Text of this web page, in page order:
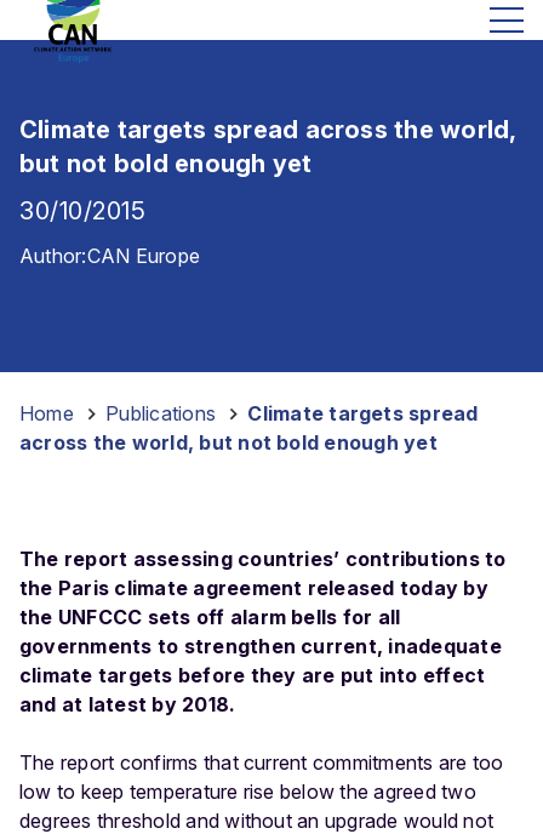
Climate targets spread across the world,
but not bold enough yet
30/10/2015
Author:CAN Europe
Home Publications
Climate targets spread
across the world, but not bold enough yet
The report assessing countries’ contributions to
the Paris climate agreement released today by
the UNFCCC sets off alarm bells for all
governments to strengthen current, inadequate
climate targets before they are put into effect
and at latest by 2018.
The report confirms that current commitments are too
low to keep temperature rise below the agreed two
degrees threshold and without an upgrade would not